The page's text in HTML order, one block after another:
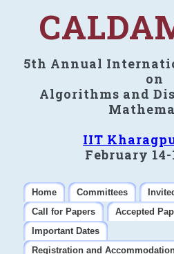
5th Annual
on
Algorithms and
IIT
February 14-
Home Committees
Call for Papers
Accepted
Important Dates
Registration and